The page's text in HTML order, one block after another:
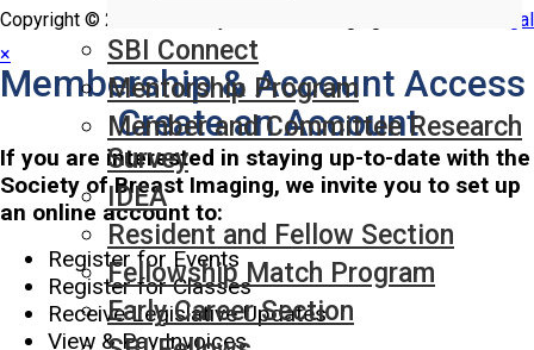
SBI Connect
Mentorship Program
Member and Committee Research
Survey
IDEA
Resident and Fellow Section
Fellowship Match Program
Early Career Section
Copyright © 2026 - Society of Breast Imaging.
Legal
×
Membership & Account Access
Create an Account
If you are interested in staying up-to-date with the
Society of Breast Imaging, we invite you to set up
an online account to:
Register for Events
Register for Classes
Receive Legislative Updates
View & Pay Invoices